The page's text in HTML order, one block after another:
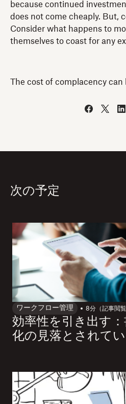
because continued
does not come cheaply. But,
Consider what happens to
themselves to coast for any
The cost of complacency
次の予定
ワークフロー管理 8分（記事閲覧
効率性を引き出す
化の見落とされて